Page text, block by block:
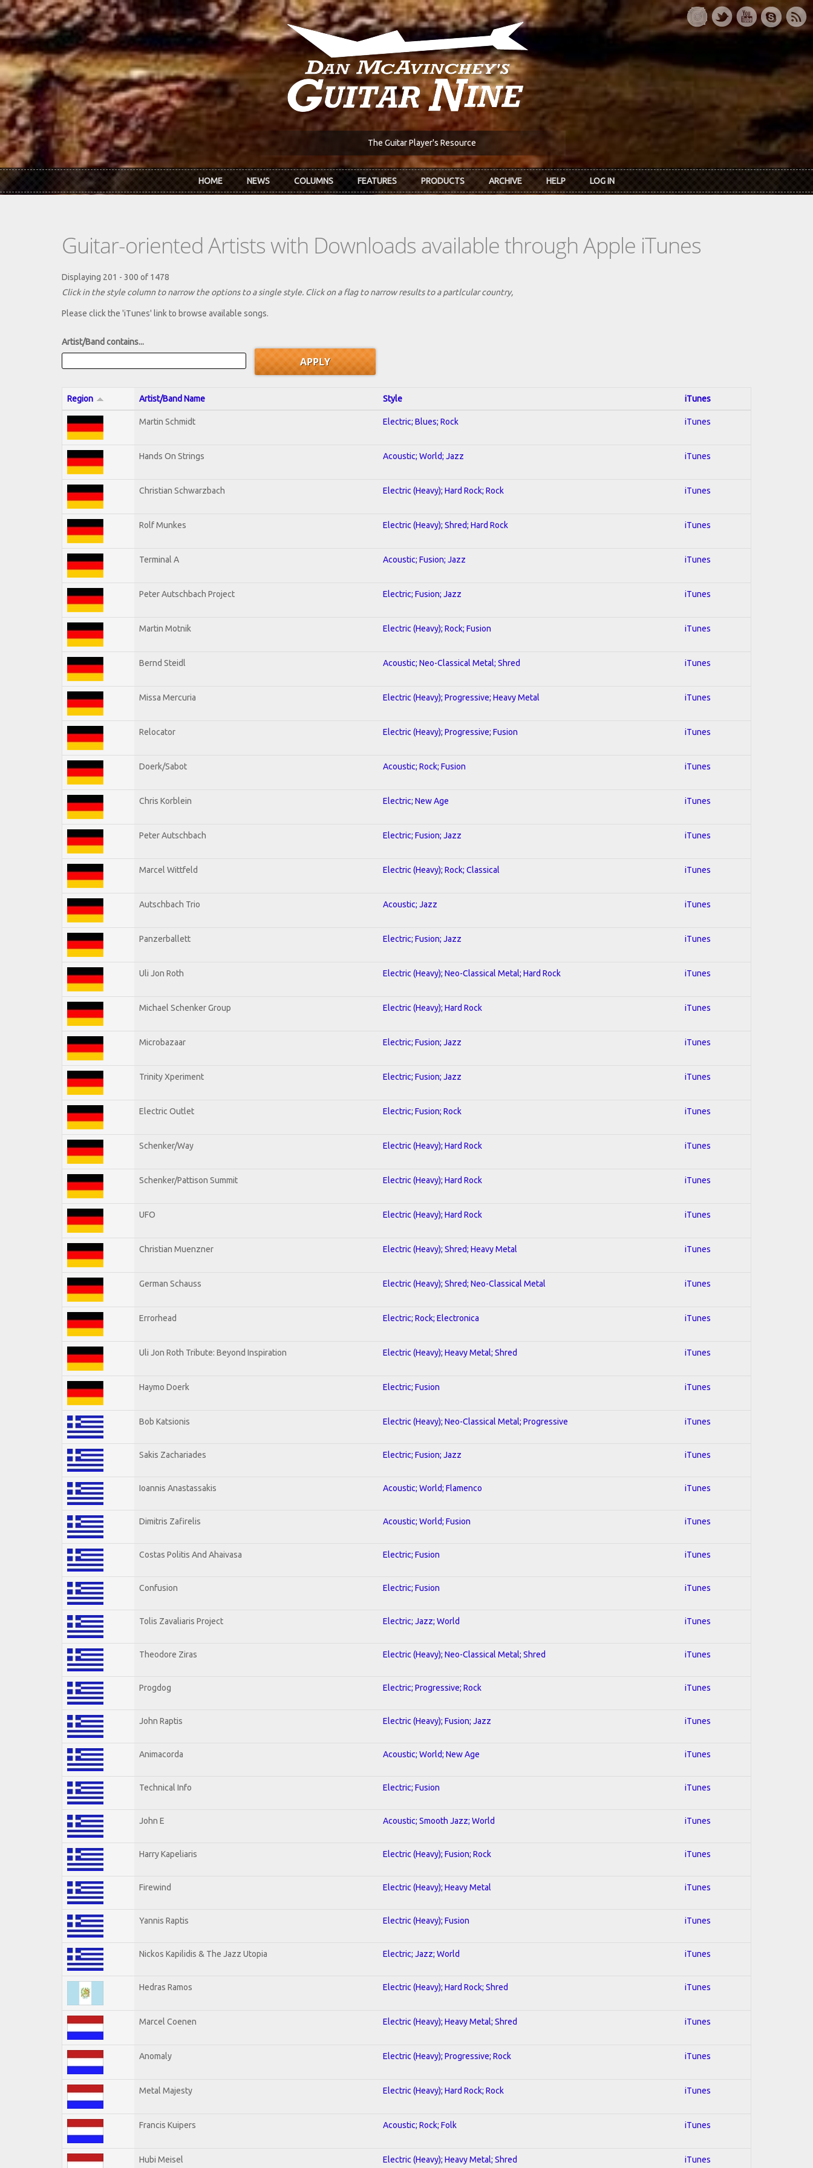
Skip to main content
The Guitar Player's Resource
HOME NEWS COLUMNS FEATURES PRODUCTS ARCHIVE HELP LOG IN
Guitar-oriented Artists with Downloads available through Apple iTunes
Displaying 201 - 300 of 1478
Click in the style column to narrow the options to a single style. Click on a flag to narrow results to a partlcular country,
Please click the 'iTunes' link to browse available songs.
Artist/Band contains...
Region Artist/Band Name Style iTunes
Martin Schmidt Electric; Blues; Rock iTunes
Hands On Strings Acoustic; World; Jazz iTunes
Christian Schwarzbach Electric (Heavy); Hard Rock; Rock iTunes
Rolf Munkes Electric (Heavy); Shred; Hard Rock iTunes
Terminal A Acoustic; Fusion; Jazz iTunes
Peter Autschbach Project Electric; Fusion; Jazz iTunes
Martin Motnik Electric (Heavy); Rock; Fusion iTunes
Bernd Steidl Acoustic; Neo-Classical Metal; Shred iTunes
Missa Mercuria Electric (Heavy); Progressive; Heavy Metal iTunes
Relocator Electric (Heavy); Progressive; Fusion iTunes
Doerk/Sabot Acoustic; Rock; Fusion iTunes
Chris Korblein Electric; New Age iTunes
Peter Autschbach Electric; Fusion; Jazz iTunes
Marcel Wittfeld Electric (Heavy); Rock; Classical iTunes
Autschbach Trio Acoustic; Jazz iTunes
Panzerballett Electric; Fusion; Jazz iTunes
Uli Jon Roth Electric (Heavy); Neo-Classical Metal; Hard Rock iTunes
Michael Schenker Group Electric (Heavy); Hard Rock iTunes
Microbazaar Electric; Fusion; Jazz iTunes
Trinity Xperiment Electric; Fusion; Jazz iTunes
Electric Outlet Electric; Fusion; Rock iTunes
Schenker/Way Electric (Heavy); Hard Rock iTunes
Schenker/Pattison Summit Electric (Heavy); Hard Rock iTunes
UFO Electric (Heavy); Hard Rock iTunes
Christian Muenzner Electric (Heavy); Shred; Heavy Metal iTunes
German Schauss Electric (Heavy); Shred; Neo-Classical Metal iTunes
Errorhead Electric; Rock; Electronica iTunes
Uli Jon Roth Tribute: Beyond Inspiration Electric (Heavy); Heavy Metal; Shred iTunes
Haymo Doerk Electric; Fusion iTunes
Bob Katsionis Electric (Heavy); Neo-Classical Metal; Progressive iTunes
Sakis Zachariades Electric; Fusion; Jazz iTunes
Ioannis Anastassakis Acoustic; World; Flamenco iTunes
Dimitris Zafirelis Acoustic; World; Fusion iTunes
Costas Politis And Ahaivasa Electric; Fusion iTunes
Confusion Electric; Fusion iTunes
Tolis Zavaliaris Project Electric; Jazz; World iTunes
Theodore Ziras Electric (Heavy); Neo-Classical Metal; Shred iTunes
Progdog Electric; Progressive; Rock iTunes
John Raptis Electric (Heavy); Fusion; Jazz iTunes
Animacorda Acoustic; World; New Age iTunes
Technical Info Electric; Fusion iTunes
John E Acoustic; Smooth Jazz; World iTunes
Harry Kapeliaris Electric (Heavy); Fusion; Rock iTunes
Firewind Electric (Heavy); Heavy Metal iTunes
Yannis Raptis Electric (Heavy); Fusion iTunes
Nickos Kapilidis & The Jazz Utopia Electric; Jazz; World iTunes
Hedras Ramos Electric (Heavy); Hard Rock; Shred iTunes
Marcel Coenen Electric (Heavy); Heavy Metal; Shred iTunes
Anomaly Electric (Heavy); Progressive; Rock iTunes
Metal Majesty Electric (Heavy); Hard Rock; Rock iTunes
Francis Kuipers Acoustic; Rock; Folk iTunes
Hubi Meisel Electric (Heavy); Heavy Metal; Shred iTunes